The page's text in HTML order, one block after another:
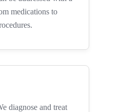
medications to
diagnose and treat